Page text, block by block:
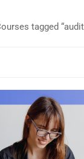
tagged